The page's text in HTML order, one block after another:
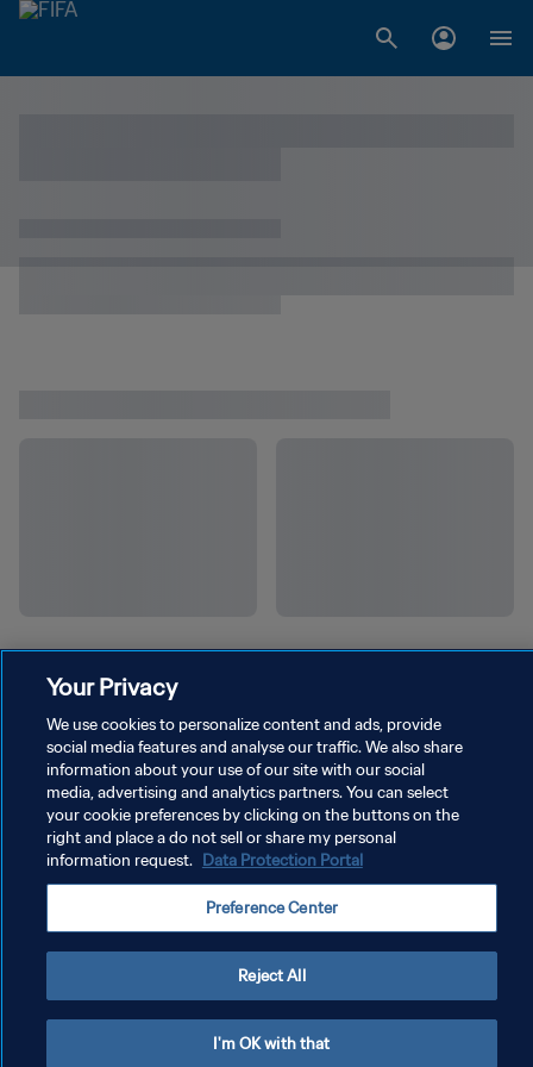
Your Privacy
We use cookies to personalize content and ads, provide
social media features and analyse our traffic. We also share
information about your use of our site with our social
media, advertising and analytics partners. You can select
your cookie preferences by clicking on the buttons on the
right and place a do not sell or share my personal
information request. Data Protection Portal
Preference Center
Reject All
I'm OK with that